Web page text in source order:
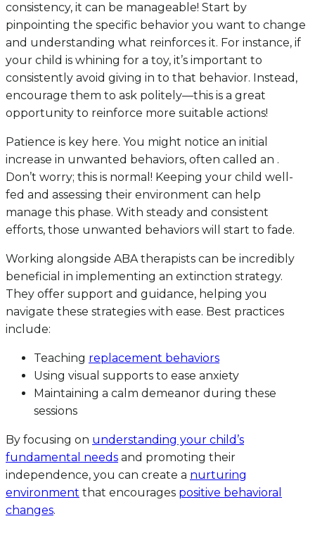
consistency, it can be manageable! Start by
pinpointing the specific behavior you want to change
and understanding what reinforces it. For instance, if
your child is whining for a toy, it’s important to
consistently avoid giving in to that behavior. Instead,
encourage them to ask politely—this is a great
opportunity to reinforce more suitable actions!
Patience is key here. You might notice an initial
increase in unwanted behaviors, often called an .
Don’t worry; this is normal! Keeping your child well-
fed and assessing their environment can help
manage this phase. With steady and consistent
efforts, those unwanted behaviors will start to fade.
Working alongside ABA therapists can be incredibly
beneficial in implementing an extinction strategy.
They offer support and guidance, helping you
navigate these strategies with ease. Best practices
include:
Teaching replacement behaviors
Using visual supports to ease anxiety
Maintaining a calm demeanor during these
sessions
By focusing on understanding your child’s
fundamental needs and promoting their
independence, you can create a nurturing
environment that encourages positive behavioral
changes.